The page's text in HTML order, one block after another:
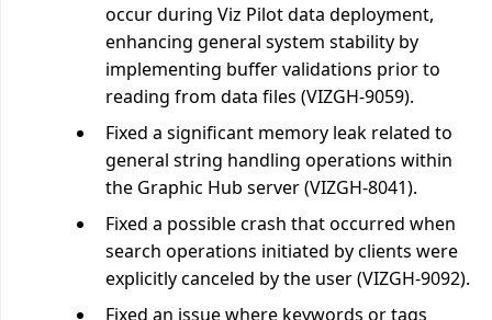
occur during Viz Pilot data deployment,
enhancing general system stability by
implementing buffer validations prior to
reading from data files (VIZGH-9059).
Fixed a significant memory leak related to
general string handling operations within
the Graphic Hub server (VIZGH-8041).
Fixed a possible crash that occurred when
search operations initiated by clients were
explicitly canceled by the user (VIZGH-9092).
Fixed an issue where keywords or tags